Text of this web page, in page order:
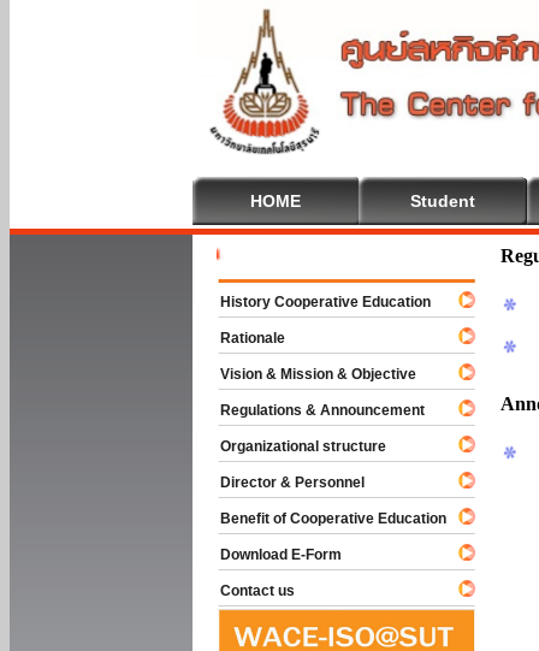
HOME Student
Welcome
History Cooperative Education
Rationale
Vision & Mission & Objective
Regulations & Announcement
Organizational structure
Director & Personnel
Benefit of Cooperative Education
Download E-Form
Contact us